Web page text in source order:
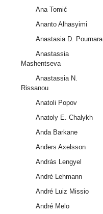
Ana Tomić
Ananto Alhasyimi
Anastasia D. Pournara
Anastassia
Mashentseva
Anastassia N.
Rissanou
Anatoli Popov
Anatoly E. Chalykh
Anda Barkane
Anders Axelsson
András Lengyel
André Lehmann
André Luiz Missio
André Melo